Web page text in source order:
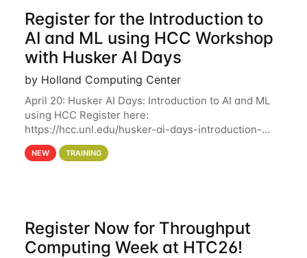
Register for the Introduction to
AI and ML using HCC Workshop
with Husker AI Days
by Holland Computing Center
April 20: Husker AI Days: Introduction to AI and ML
using HCC Register here:
https://hcc.unl.edu/husker-ai-days-introduction-
artificial-intelligence-and-machine-learning-using-
hcc Are you interested in learning more about using
NEW TRAINING
Register Now for Throughput
Computing Week at HTC26!